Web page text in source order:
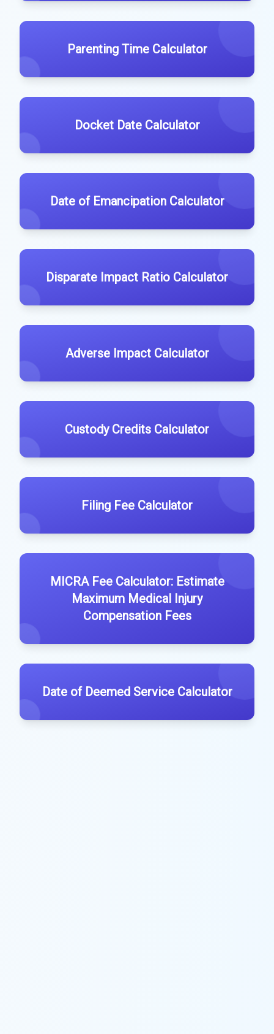
Parenting Time Calculator
Docket Date Calculator
Date of Emancipation Calculator
Disparate Impact Ratio Calculator
Adverse Impact Calculator
Custody Credits Calculator
Filing Fee Calculator
MICRA Fee Calculator: Estimate
Maximum Medical Injury
Compensation Fees
Date of Deemed Service Calculator